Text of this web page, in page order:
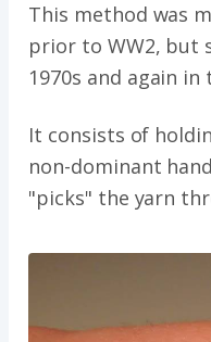
This method was
prior to WW2, but
1970s and again in
It consists of
non-dominant
"picks" the yarn